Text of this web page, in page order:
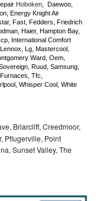
Hoboken ,  Daewoo,
Energy Knight Air
Fast, Fedders, Friedrich
Haier, Hampton Bay,
International Comfort
Lg, Mastercool,
Ward, Oem,
Ruud, Samsung,
Tfc,
Whisper Cool, White
Briarcliff, Creedmoor,
Pflugerville, Point
Sunset Valley, The